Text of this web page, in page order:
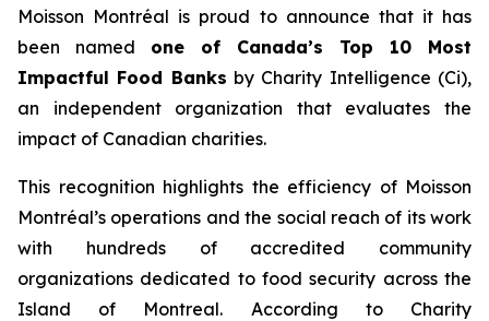
Moisson Montréal is proud to announce that it has
been named one of Canada’s Top 10 Most
Impactful Food Banks by Charity Intelligence (Ci),
an independent organization that evaluates the
impact of Canadian charities.
This recognition highlights the efficiency of Moisson
Montréal’s operations and the social reach of its work
with hundreds of accredited community
organizations dedicated to food security across the
Island of Montreal. According to Charity